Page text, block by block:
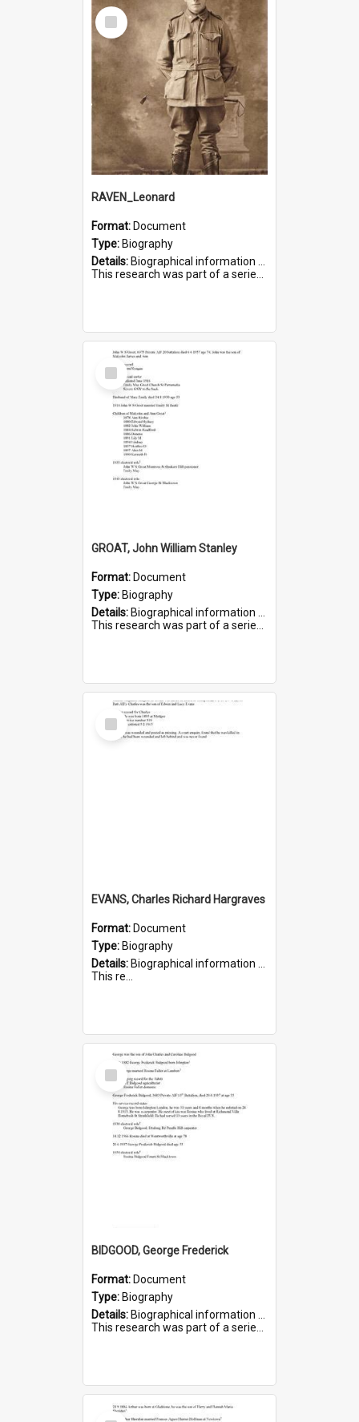
Select
Item
RAVEN_Leonard
Format: Document
Type: Biography
Details: Biographical information on Leonard Raven, who served in WWI. Service number 6681.
This research was part of a series compiled by the Friends of St Bartholomew's on World War I Soldiers buried i...
Select
Item
GROAT, John William Stanley
Format: Document
Type: Biography
Details: Biographical information on John William Stanley Groat, who served in WWI. Service number 6075.
This research was part of a series compiled by the Friends of St Bartholomew's on World War I Sold...
Select
Item
EVANS, Charles Richard Hargraves
Format: Document
Type: Biography
Details: Biographical information on Charles Richard Hargraves Evans, who served in WWI (note that his name is misspelt as Charles Reginald Hargreaves Evans in this document). Service number 519.
This re...
Select
Item
BIDGOOD, George Frederick
Format: Document
Type: Biography
Details: Biographical information on George Frederick Bidgood and his service in WWI. Service number 3693.
This research was part of a series compiled by the Friends of St Bartholomew's on World War I so...
Select